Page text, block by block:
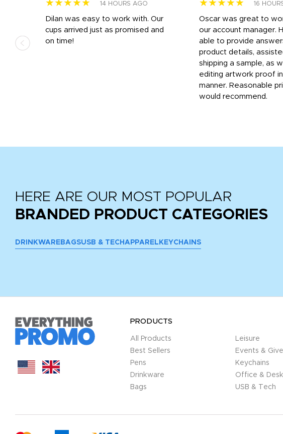
★★★★★ 14 HOURS AGO
Dilan was easy to work with. Our
cups arrived just as promised and
on time!
★★★★★ 16
Oscar was great to
our account manager.
able to provide
product details,
shipping a sample, as
editing artwork proof
manner. Reasonable
would recommend.
HERE ARE OUR MOST POPULAR
BRANDED PRODUCT CATEGORIES
DRINKWARE BAGSUSB & TECH APPAREL KEYCHAINS
PRODUCTS
All Products
Best Sellers
Pens
Drinkware
Bags
Leisure
Events &
Keychains
Office & Desk
USB & Tech